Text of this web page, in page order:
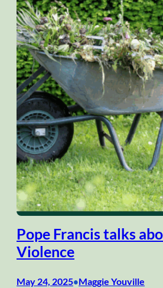
Pope Francis talks
Violence
May 24, 2025•Maggie Youville